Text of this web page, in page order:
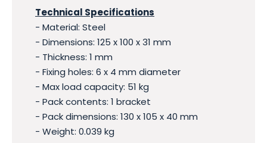
Technical Specifications
- Material: Steel
- Dimensions: 125 x 100 x 31 mm
- Thickness: 1 mm
- Fixing holes: 6 x 4 mm diameter
- Max load capacity: 51 kg
- Pack contents: 1 bracket
- Pack dimensions: 130 x 105 x 40 mm
- Weight: 0.039 kg